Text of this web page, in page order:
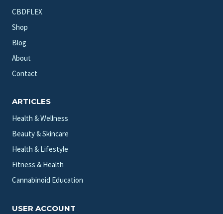
CBDFLEX
Shop
Blog
About
Contact
ARTICLES
Health & Wellness
Beauty & Skincare
Health & Lifestyle
Fitness & Health
Cannabinoid Education
USER ACCOUNT